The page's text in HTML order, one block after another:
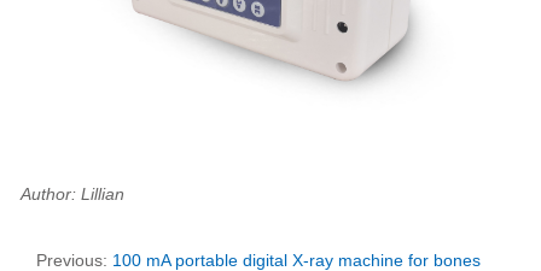
Author: Lillian
Previous: 100 mA portable digital X-ray machine for bones